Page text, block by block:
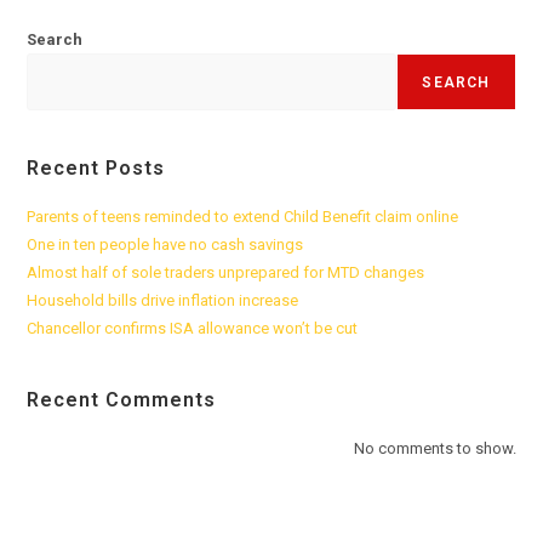
Search
SEARCH
Recent Posts
Parents of teens reminded to extend Child Benefit claim online
One in ten people have no cash savings
Almost half of sole traders unprepared for MTD changes
Household bills drive inflation increase
Chancellor confirms ISA allowance won’t be cut
Recent Comments
No comments to show.